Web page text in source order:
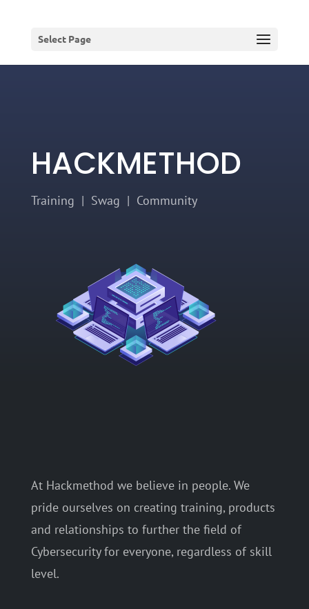
Select Page
HACKMETHOD
Training | Swag | Community
At Hackmethod we believe in people. We
pride ourselves on creating training, products
and relationships to further the field of
Cybersecurity for everyone, regardless of skill
level.